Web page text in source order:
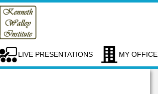
LIVE PRESENTATIONS MY OFFICE